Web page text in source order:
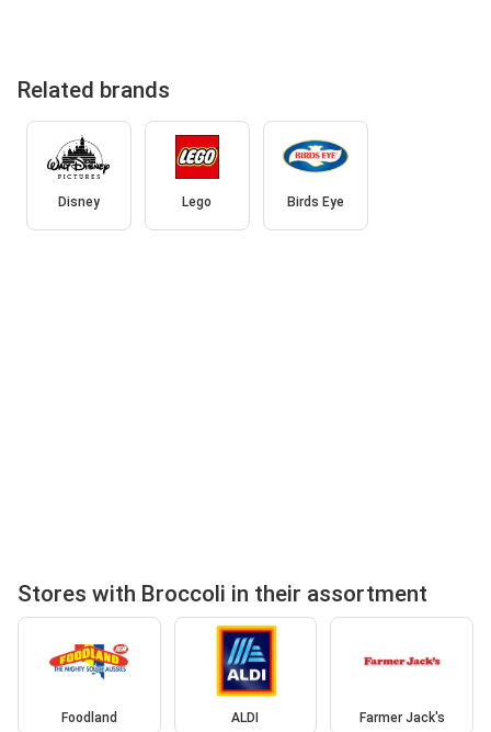
Related brands
Disney Lego Birds Eye
Stores with Broccoli in their assortment
Foodland ALDI Farmer Jack's